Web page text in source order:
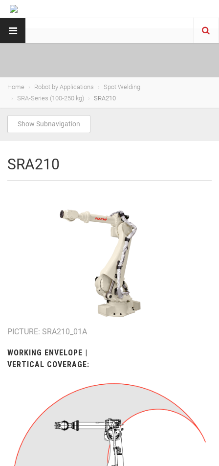
Home Robot by Applications
Spot Welding
SRA-Series (100-250 kg)
SRA210
Show Subnavigation
SRA210
PICTURE: SRA210_01A
WORKING ENVELOPE |
VERTICAL COVERAGE: